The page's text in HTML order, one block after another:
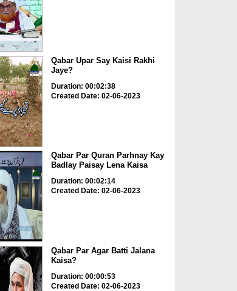
Qabar Upar Say Kaisi Rakhi
Jaye?
Duration: 00:02:38
Created Date: 02-06-2023
Qabar Par Quran Parhnay Kay
Badlay Paisay Lena Kaisa
Duration: 00:02:14
Created Date: 02-06-2023
Qabar Par Agar Batti Jalana
Kaisa?
Duration: 00:00:53
Created Date: 02-06-2023